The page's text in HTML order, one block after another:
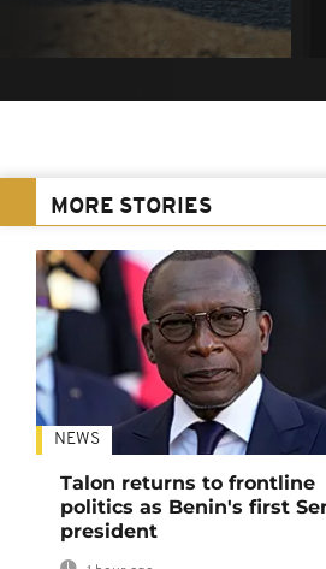
MORE STORIES
NEWS
Talon returns to frontline
politics as Benin's first
president